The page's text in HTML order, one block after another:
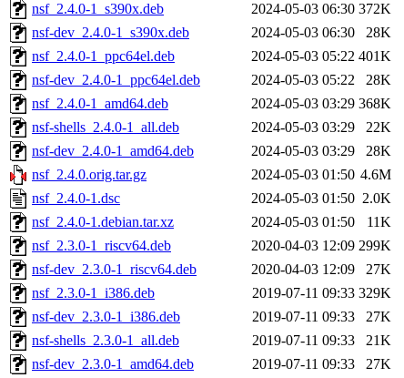
nsf_2.4.0-1_s390x.deb
2024-05-03 06:30 372K
nsf-dev_2.4.0-1_s390x.deb
2024-05-03 06:30
28K
nsf_2.4.0-1_ppc64el.deb
2024-05-03 05:22 401K
nsf-dev_2.4.0-1_ppc64el.deb
2024-05-03 05:22
28K
nsf_2.4.0-1_amd64.deb
2024-05-03 03:29 368K
nsf-shells_2.4.0-1_all.deb
2024-05-03 03:29
22K
nsf-dev_2.4.0-1_amd64.deb
2024-05-03 03:29
28K
nsf_2.4.0.orig.tar.gz
2024-05-03 01:50 4.6M
nsf_2.4.0-1.dsc
2024-05-03 01:50 2.0K
nsf_2.4.0-1.debian.tar.xz
2024-05-03 01:50
11K
nsf_2.3.0-1_riscv64.deb
2020-04-03 12:09 299K
nsf-dev_2.3.0-1_riscv64.deb
2020-04-03 12:09
27K
nsf_2.3.0-1_i386.deb
2019-07-11 09:33 329K
nsf-dev_2.3.0-1_i386.deb
2019-07-11 09:33
27K
nsf-shells_2.3.0-1_all.deb
2019-07-11 09:33
21K
nsf-dev_2.3.0-1_amd64.deb
2019-07-11 09:33
27K